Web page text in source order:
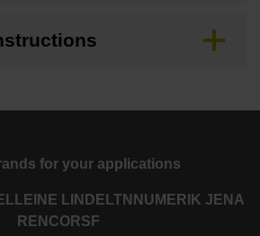
for your applications
LEINE LINDE LTN NUMERIK JENA
RENCORSF